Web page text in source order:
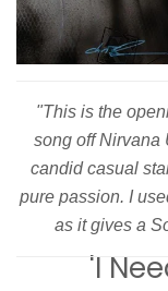
"This is the
song off Nirvana
candid casual
pure passion. I
as it gives a
'I